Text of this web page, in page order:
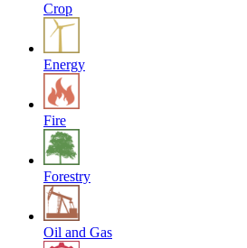
Crop
Energy
Fire
Forestry
Oil and Gas